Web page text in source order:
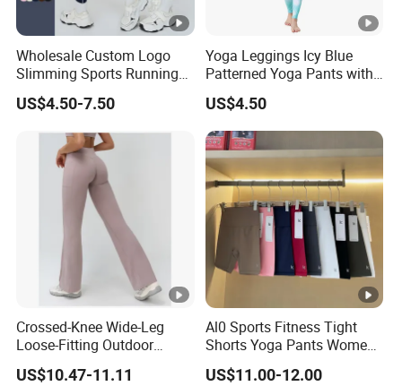
Wholesale Custom Logo
Slimming Sports Running
Clothing Women's Yoga
Gym Leggings
US$4.50-7.50
Yoga Leggings Icy Blue
Patterned Yoga Pants with
High Elasticity and Elastic
Waistband
US$4.50
Crossed-Knee Wide-Leg
Loose-Fitting Outdoor
Casual Sporty Flared Pants
US$10.47-11.11
Al0 Sports Fitness Tight
Shorts Yoga Pants Women's
Clothing
US$11.00-12.00